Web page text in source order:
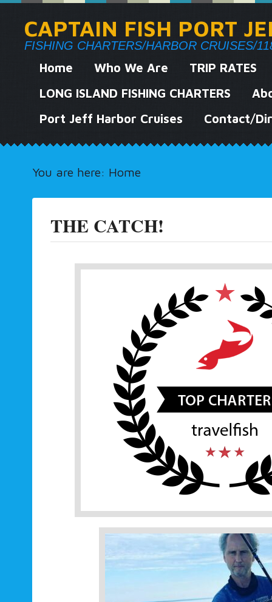
CAPTAIN FISH PORT
FISHING CHARTERS/HARBOR CRUISES/
Home Who We Are
TRIP RATES
LONG ISLAND FISHING CHARTERS
Port Jeff Harbor Cruises
Contact/
You are here: Home
THE CATCH!